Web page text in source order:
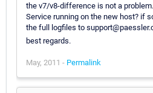
the v7/v8-difference is not a
Service running on the new host? if
the full logfiles to
best regards.
May, 2011 - Permalink